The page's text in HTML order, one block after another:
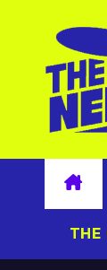
content
THE